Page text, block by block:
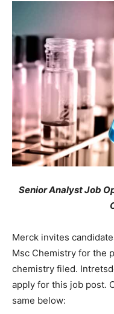
Senior Analyst Job
Merck invites
Msc Chemistry for the
chemistry filed.
apply for this job post.
same below: